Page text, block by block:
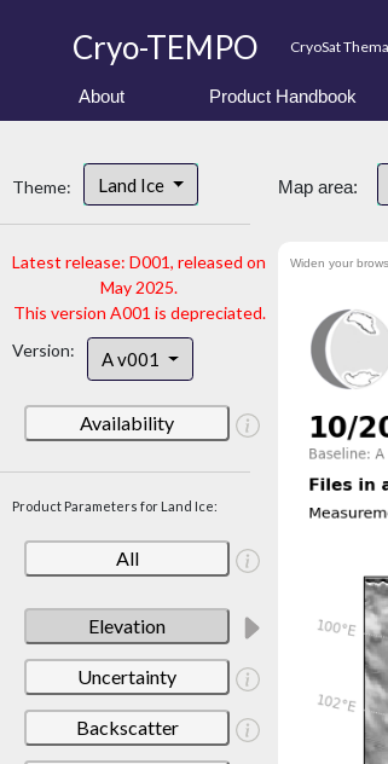
Cryo-TEMPO CryoSat
About Product Handbook
Theme: Land Ice
Latest release: D001, released on
May 2025.
This version A001 is depreciated.
Version:
A v001
Availability
Product Parameters for Land Ice:
All
Elevation
Uncertainty
Backscatter
Map area:
Widen your